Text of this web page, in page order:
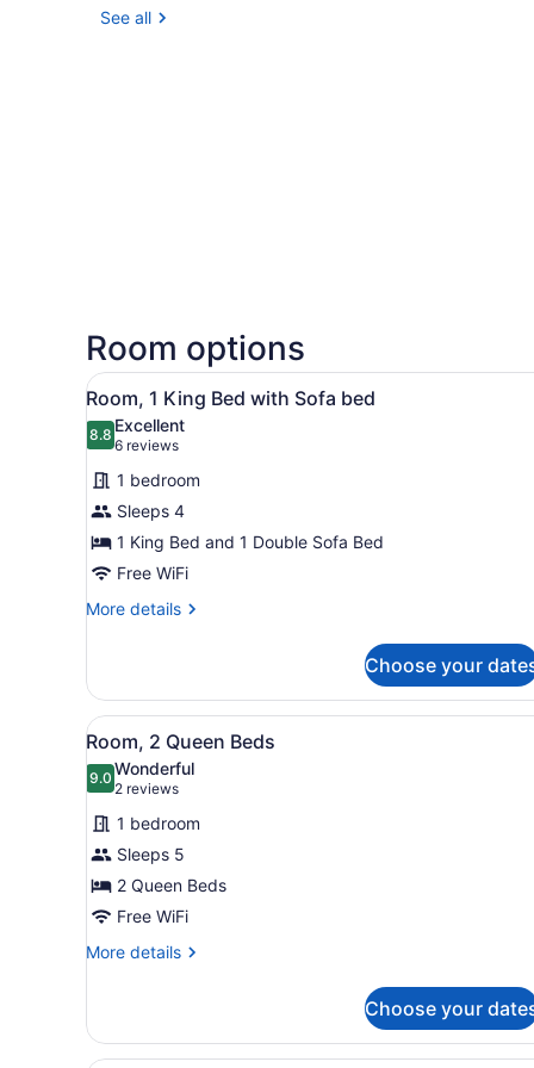
See all
Room options
View
all
photos
for
Room,
1
King
Bed
with
A hotel room with a bed, a
9
Room, 1 King Bed with Sofa bed
8.88.8 out of 10
Excellent
6 reviews
(6
reviews)
1 bedroom
Sleeps 4
1 King Bed and 1 Double Sofa Bed
Free WiFi
More details
More
1
King
Bed
with
Sofa
Choose your
View
all
photos
for
Room,
2
Queen
Beds
A hotel room with two
7
Room, 2 Queen Beds
9.09.0 out of 10
Wonderful
2 reviews
(2
reviews)
1 bedroom
Sleeps 5
2 Queen Beds
Free WiFi
More details
More
2
Queen
Choose your